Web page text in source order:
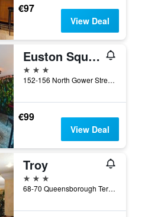
€97
View Deal
Euston Square Hotel
3 stars
152-156 North Gower Street, London, United Kingdom
€99
View Deal
Troy
3 stars
68-70 Queensborough Terrace, London, United Kingdom